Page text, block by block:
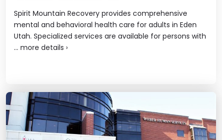
Spirit Mountain Recovery provides comprehensive
mental and behavioral health care for adults in Eden
Utah. Specialized services are available for persons with
... more details ›